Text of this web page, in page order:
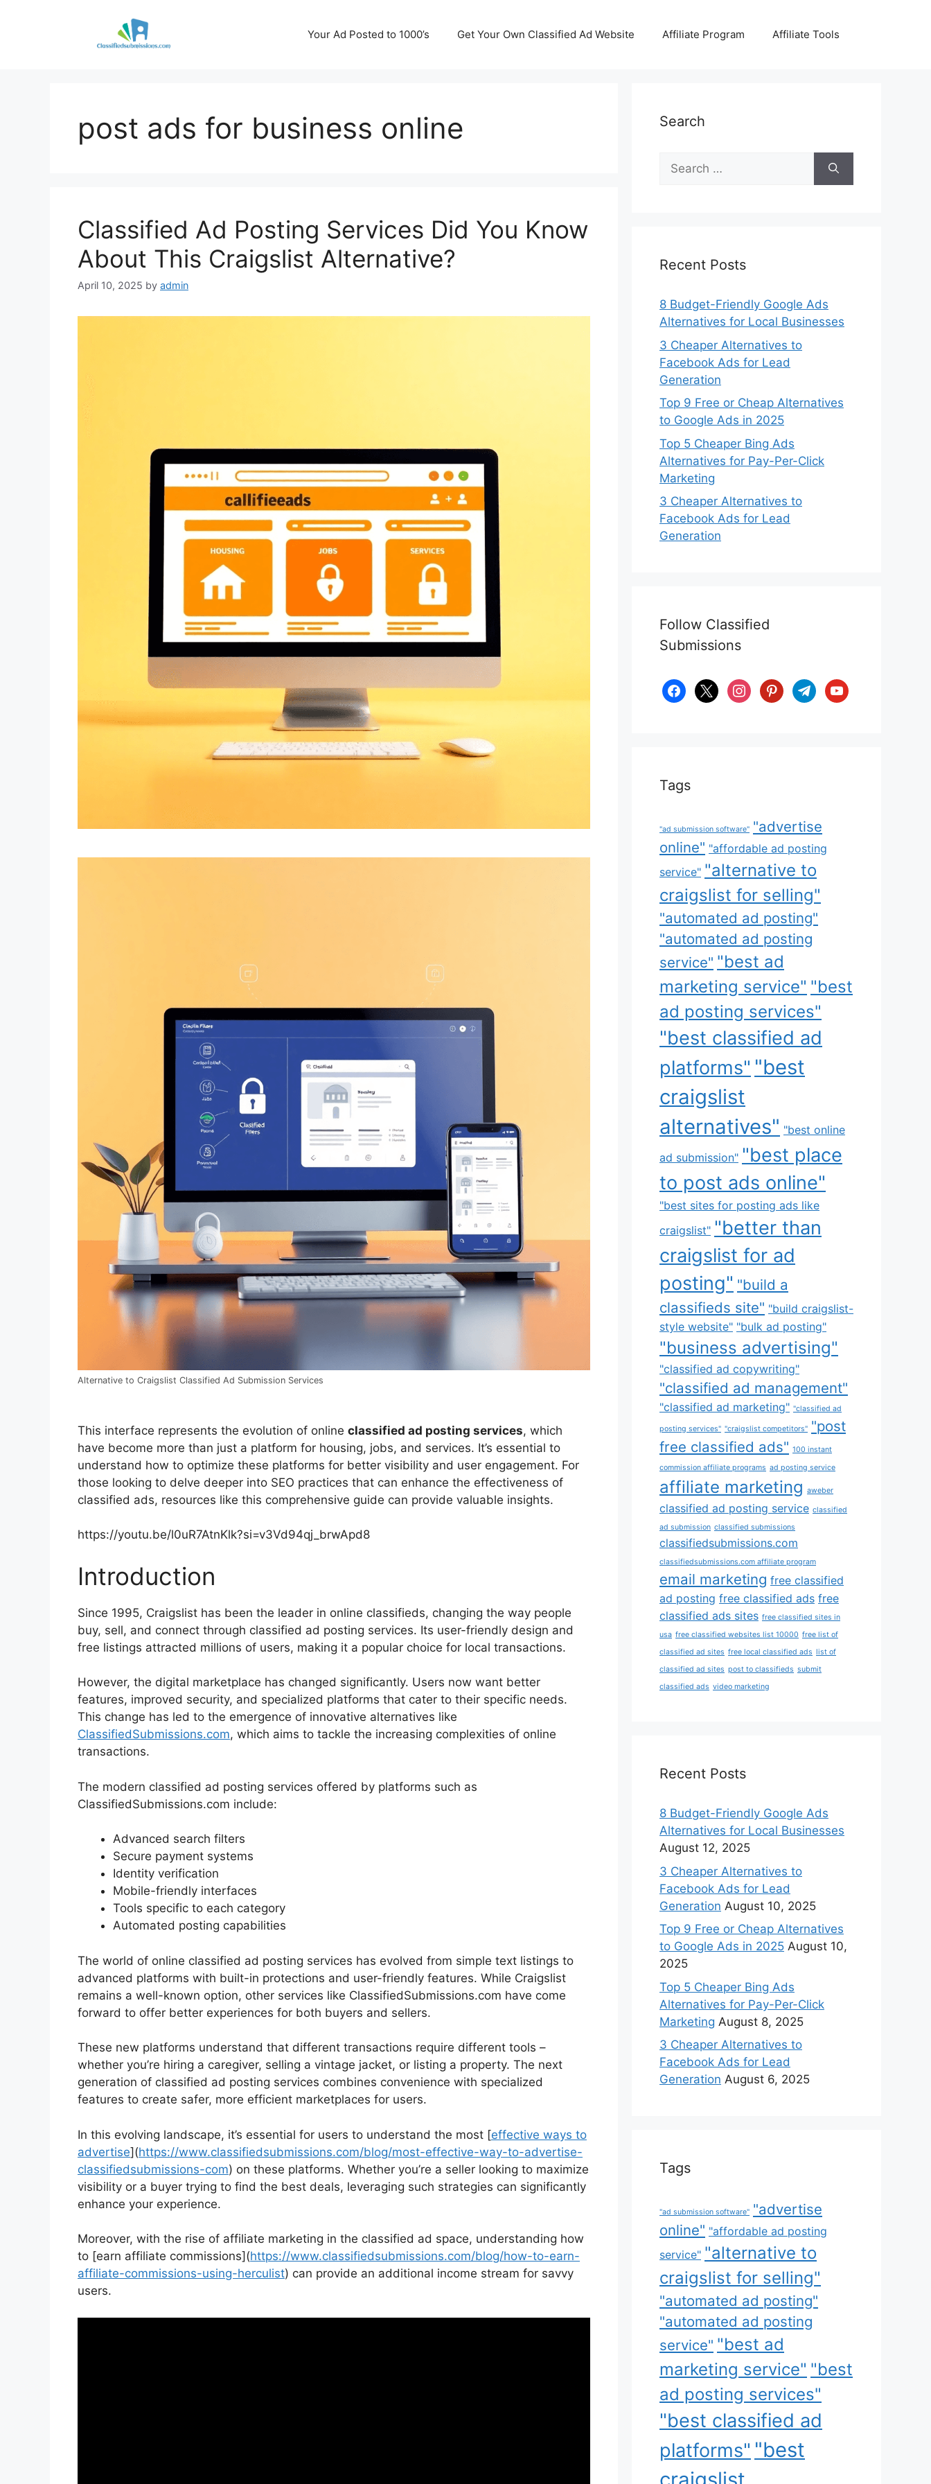
Your Ad Posted to 1000’s Get Your Own Classified Ad Website Affiliate Program Affiliate Tools
post ads for business online
Classified Ad Posting Services Did You Know
About This Craigslist Alternative?
April 10, 2025 by admin
Alternative to Craigslist Classified Ad Submission Services
This interface represents the evolution of online classified ad posting services, which
have become more than just a platform for housing, jobs, and services. It’s essential to
understand how to optimize these platforms for better visibility and user engagement. For
those looking to delve deeper into SEO practices that can enhance the effectiveness of
classified ads, resources like this comprehensive guide can provide valuable insights.
https://youtu.be/l0uR7AtnKlk?si=v3Vd94qj_brwApd8
Introduction
Since 1995, Craigslist has been the leader in online classifieds, changing the way people
buy, sell, and connect through classified ad posting services. Its user-friendly design and
free listings attracted millions of users, making it a popular choice for local transactions.
However, the digital marketplace has changed significantly. Users now want better
features, improved security, and specialized platforms that cater to their specific needs.
This change has led to the emergence of innovative alternatives like
ClassifiedSubmissions.com, which aims to tackle the increasing complexities of online
transactions.
The modern classified ad posting services offered by platforms such as
ClassifiedSubmissions.com include:
Advanced search filters
Secure payment systems
Identity verification
Mobile-friendly interfaces
Tools specific to each category
Automated posting capabilities
The world of online classified ad posting services has evolved from simple text listings to
advanced platforms with built-in protections and user-friendly features. While Craigslist
remains a well-known option, other services like ClassifiedSubmissions.com have come
forward to offer better experiences for both buyers and sellers.
These new platforms understand that different transactions require different tools –
whether you’re hiring a caregiver, selling a vintage jacket, or listing a property. The next
generation of classified ad posting services combines convenience with specialized
features to create safer, more efficient marketplaces for users.
In this evolving landscape, it’s essential for users to understand the most [effective ways to
advertise](https://www.classifiedsubmissions.com/blog/most-effective-way-to-advertise-
classifiedsubmissions-com) on these platforms. Whether you’re a seller looking to maximize
visibility or a buyer trying to find the best deals, leveraging such strategies can significantly
enhance your experience.
Moreover, with the rise of affiliate marketing in the classified ad space, understanding how
to [earn affiliate commissions](https://www.classifiedsubmissions.com/blog/how-to-earn-
affiliate-commissions-using-herculist) can provide an additional income stream for savvy
users.
Search
Search
for:
Recent Posts
8 Budget-Friendly Google Ads
Alternatives for Local Businesses
3 Cheaper Alternatives to
Facebook Ads for Lead
Generation
Top 9 Free or Cheap Alternatives
to Google Ads in 2025
Top 5 Cheaper Bing Ads
Alternatives for Pay-Per-Click
Marketing
3 Cheaper Alternatives to
Facebook Ads for Lead
Generation
Follow Classified
Submissions
facebook
x instagrampinteresttelegramyoutube
Tags
"ad submission software" "advertise
online" "affordable ad posting
service" "alternative to
craigslist for selling"
"automated ad posting"
"automated ad posting
service" "best ad
marketing service" "best
ad posting services"
"best classified ad
platforms" "best
craigslist
alternatives" "best online
ad submission" "best place
to post ads online"
"best sites for posting ads like
craigslist" "better than
craigslist for ad
posting" "build a
classifieds site" "build craigslist-
style website" "bulk ad posting"
"business advertising"
"classified ad copywriting"
"classified ad management"
"classified ad marketing" "classified ad
posting services" "craigslist competitors" "post
free classified ads" 100 instant
commission affiliate programs ad posting service
affiliate marketing aweber
classified ad posting service classified
ad submission classified submissions
classifiedsubmissions.com
classifiedsubmissions.com affiliate program
email marketing free classified
ad posting free classified ads free
classified ads sites free classified sites in
usa free classified websites list 10000 free list of
classified ad sites free local classified ads list of
classified ad sites post to classifieds submit
classified ads video marketing
Recent Posts
8 Budget-Friendly Google Ads
Alternatives for Local Businesses
August 12, 2025
3 Cheaper Alternatives to
Facebook Ads for Lead
Generation August 10, 2025
Top 9 Free or Cheap Alternatives
to Google Ads in 2025 August 10,
2025
Top 5 Cheaper Bing Ads
Alternatives for Pay-Per-Click
Marketing August 8, 2025
3 Cheaper Alternatives to
Facebook Ads for Lead
Generation August 6, 2025
Tags
"ad submission software" "advertise
online" "affordable ad posting
service" "alternative to
craigslist for selling"
"automated ad posting"
"automated ad posting
service" "best ad
marketing service" "best
ad posting services"
"best classified ad
platforms" "best